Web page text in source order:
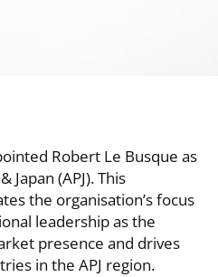
Robert Le Busque as
Japan (APJ). This
the organisation’s focus
leadership as the
presence and drives
in the APJ region.